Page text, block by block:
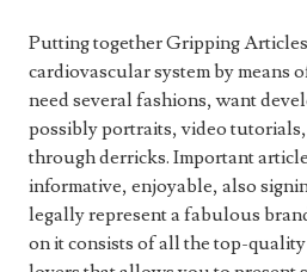
Putting together Gripping
cardiovascular system by means
need several fashions, want
possibly portraits, video
through derricks. Important
informative, enjoyable, also
legally represent a fabulous
on it consists of all the top-